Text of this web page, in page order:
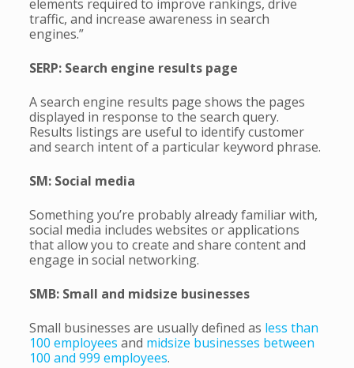
elements required to improve rankings, drive
traffic, and increase awareness in search
engines.”
SERP: Search engine results page
A search engine results page shows the pages
displayed in response to the search query.
Results listings are useful to identify customer
and search intent of a particular keyword phrase.
SM: Social media
Something you’re probably already familiar with,
social media includes websites or applications
that allow you to create and share content and
engage in social networking.
SMB: Small and midsize businesses
Small businesses are usually defined as less than
100 employees and midsize businesses between
100 and 999 employees.